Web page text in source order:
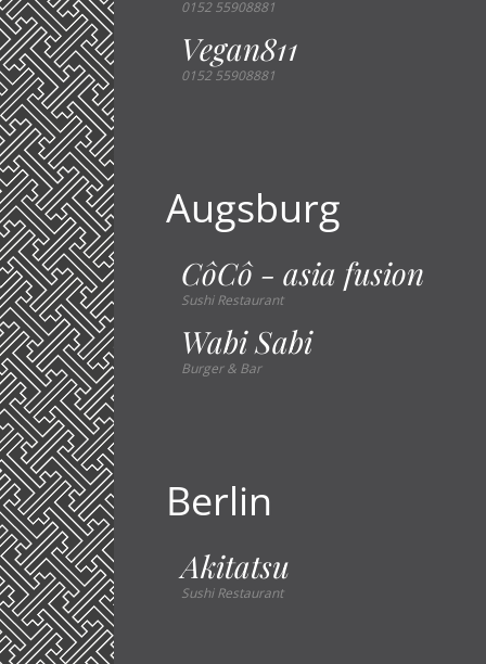
0152 55908881
Vegan811
0152 55908881
Augsburg
CôCô - asia fusion
Sushi Restaurant
Wabi Sabi
Burger & Bar
Berlin
Akitatsu
Sushi Restaurant